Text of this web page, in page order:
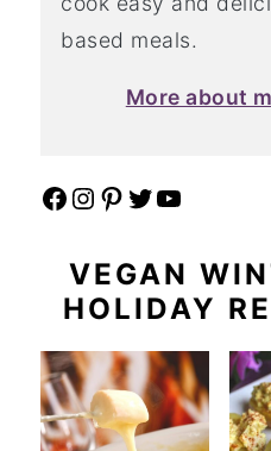
based meals.
More about
Facebook Instagram Pinterest Twitter YouTube
VEGAN
HOLIDAY